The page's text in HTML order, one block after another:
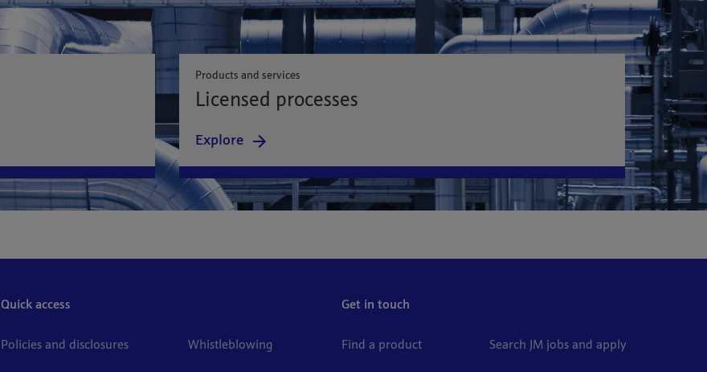
Products and services
Licensed processes
Explore
Quick access
Policies and disclosures Whistleblowing
Get in touch
Find a product Search JM jobs and apply